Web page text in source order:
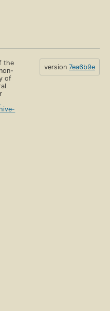
the
of
version 7ea6b9e